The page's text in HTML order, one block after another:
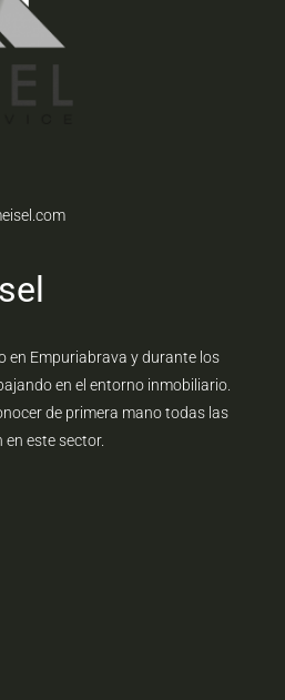
en Empuriabrava y durante los
en el entorno inmobiliario.
de primera mano todas las
en este sector.